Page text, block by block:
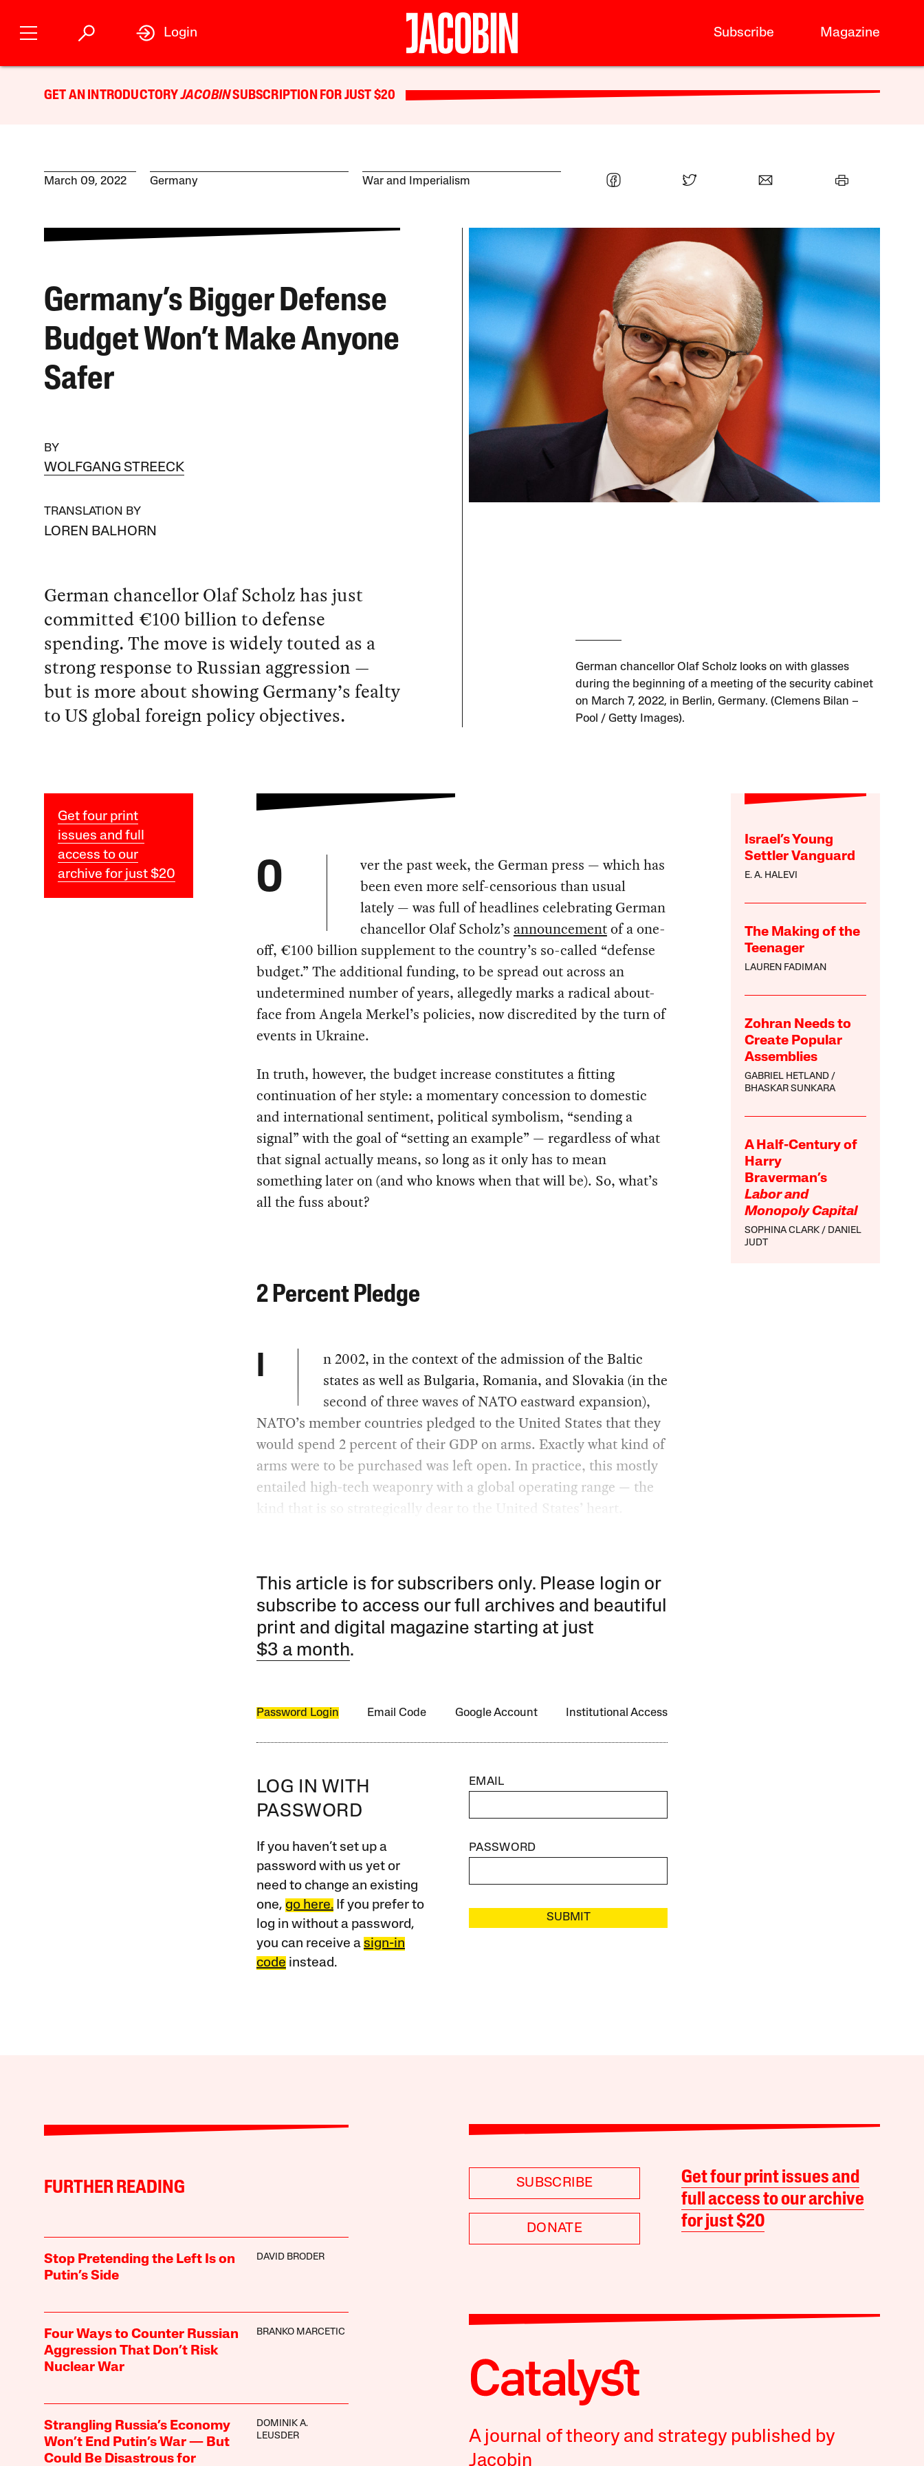
Subscribe Magazine
Login
GET AN INTRODUCTORYJACOBINSUBSCRIPTION FOR JUST $20
March 09, 2022 Germany War and Imperialism
Germany’s Bigger Defense
Budget Won’t Make Anyone
Safer
BY
WOLFGANG STREECK
TRANSLATION BY
LOREN BALHORN
German chancellor Olaf Scholz has just
committed €100 billion to defense
spending. The move is widely touted as a
strong response to Russian aggression —
but is more about showing Germany’s fealty
to US global foreign policy objectives.
German chancellor Olaf Scholz looks on with glasses
during the beginning of a meeting of the security cabinet
on March 7, 2022, in Berlin, Germany. (Clemens Bilan –
Pool / Getty Images).
Get four print
issues and full
access to our
archive for just $20
Israel’s Young
Settler Vanguard
E. A. HALEVI
The Making of the
Teenager
LAUREN FADIMAN
Zohran Needs to
Create Popular
Assemblies
GABRIEL HETLAND
BHASKAR SUNKARA
A Half-Century of
Harry
Braverman’s
Labor and
Monopoly Capital
SOPHINA CLARK
DANIEL
JUDT
O
ver the past week, the German press — which has
been even more self-censorious than usual
lately — was full of headlines celebrating German
chancellor Olaf Scholz’s announcementof a one-
off, €100 billion supplement to the country’s so-called “defense
budget.” The additional funding, to be spread out across an
undetermined number of years, allegedly marks a radical about-
face from Angela Merkel’s policies, now discredited by the turn of
events in Ukraine.
In truth, however, the budget increase constitutes a fitting
continuation of her style: a momentary concession to domestic
and international sentiment, political symbolism, “sending a
signal” with the goal of “setting an example” — regardless of what
that signal actually means, so long as it only has to mean
something later on (and who knows when that will be). So, what’s
all the fuss about?
2 Percent Pledge
I
n 2002, in the context of the admission of the Baltic
states as well as Bulgaria, Romania, and Slovakia (in the
second of three waves of NATO eastward expansion),
NATO’s member countries pledged to the United States that they
would spend 2 percent of their GDP on arms. Exactly what kind of
arms were to be purchased was left open. In practice, this mostly
entailed high-tech weaponry with a global operating range — the
kind that is so strategically dear to the United States’ heart.
This article is for subscribers only. Please login or
subscribe to access our full archives and beautiful
print and digital magazine starting at just
$3 a month.
Password Login Email Code Google Account Institutional Access
LOG IN WITH
PASSWORD
If you haven’t set up a
password with us yet or
need to change an existing
one, go here.If you prefer to
log in without a password,
you can receive a sign-in
code instead.
EMAIL
PASSWORD
SUBMIT
FURTHER READING
Stop Pretending the Left Is on
Putin’s Side
DAVID BRODER
Four Ways to Counter Russian
Aggression That Don’t Risk
Nuclear War
BRANKO MARCETIC
Strangling Russia’s Economy
Won’t End Putin’s War — But
Could Be Disastrous for
DOMINIK A.
LEUSDER
SUBSCRIBE
DONATE
Get four print issues and
full access to our archive
for just $20
A journal of theory and strategy published by
Jacobin